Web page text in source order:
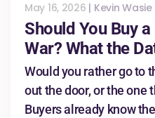
May 16, 2026 | Kevin Wasie
Should You Buy
War? What the
Would you rather go to
out the door, or the one
Buyers already know